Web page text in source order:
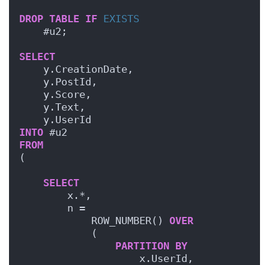
DROP TABLE IF EXISTS
    #u2;
SELECT
    y.CreationDate,
    y.PostId,
    y.Score,
    y.Text,
    y.UserId
INTO #u2
FROM
(
SELECT
        x.*,
        n =
            ROW_NUMBER()
OVER
            (
PARTITION BY
                    x.UserId,